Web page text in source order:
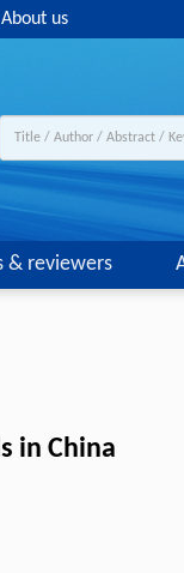
About us
& reviewers
in China